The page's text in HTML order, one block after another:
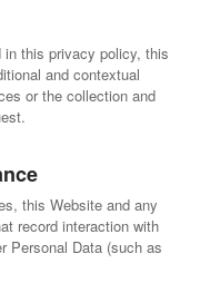
in this privacy policy, this
and contextual
or the collection and
this Website and any
record interaction with
Personal Data (such as